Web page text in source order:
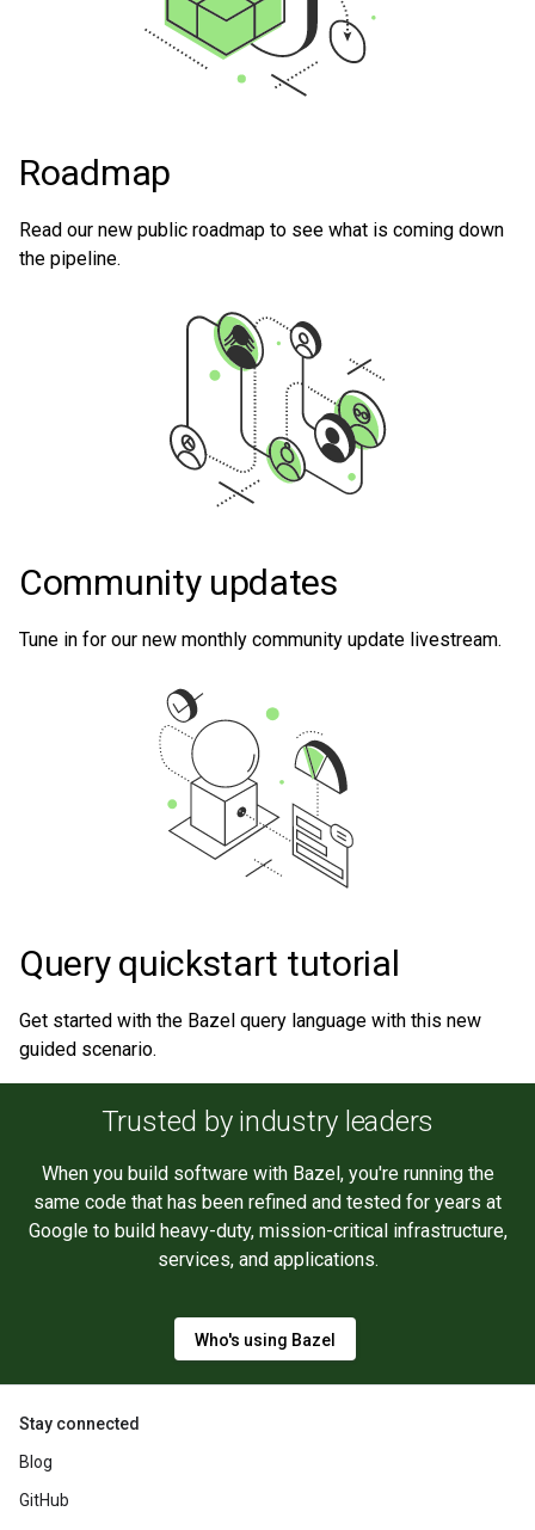
Roadmap
Read our new public roadmap to see what is coming down
the pipeline.
Community updates
Tune in for our new monthly community update livestream.
Query quickstart tutorial
Get started with the Bazel query language with this new
guided scenario.
Trusted by industry leaders
When you build software with Bazel, you're running the
same code that has been refined and tested for years at
Google to build heavy-duty, mission-critical infrastructure,
services, and applications.
Who's using Bazel
Stay connected
Blog
GitHub